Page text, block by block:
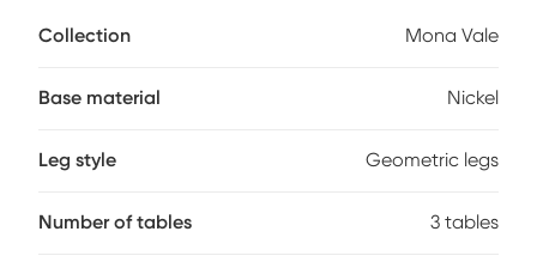
Each table's round top creates an interesting contrast to its
lines and sharp edges.
Collection Mona Vale
Base material Nickel
Leg style Geometric legs
Number of tables 3 tables